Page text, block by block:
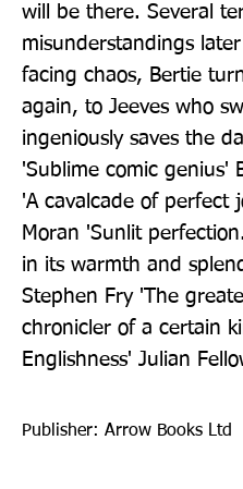
will be there. Several
misunderstandings
facing chaos, Bertie
again, to Jeeves who
ingeniously saves the
'Sublime comic genius'
'A cavalcade of perfect
Moran 'Sunlit
in its warmth and
Stephen Fry 'The
chronicler of a certain
Englishness' Julian
Publisher: Arrow Books Ltd